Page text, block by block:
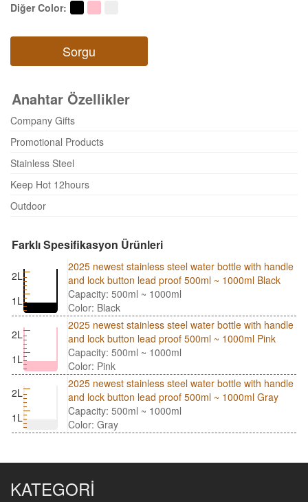
Diğer Color:
Sorgu
Anahtar Özellikler
Company Gifts
Promotional Products
Stainless Steel
Keep Hot 12hours
Outdoor
Farklı Spesifikasyon Ürünleri
2L
1L
2025 newest stainless steel water bottle with handle
and lock button lead proof 500ml ~ 1000ml Black
Capacity: 500ml ~ 1000ml
Color: Black
2L
1L
2025 newest stainless steel water bottle with handle
and lock button lead proof 500ml ~ 1000ml Pink
Capacity: 500ml ~ 1000ml
Color: Pink
2L
1L
2025 newest stainless steel water bottle with handle
and lock button lead proof 500ml ~ 1000ml Gray
Capacity: 500ml ~ 1000ml
Color: Gray
KATEGORİ